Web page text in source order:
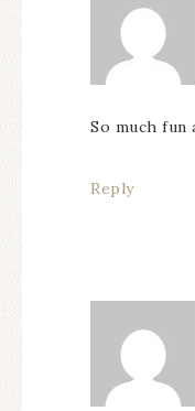
So much fun
Reply